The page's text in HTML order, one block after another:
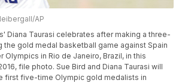
AP
Diana Taurasi celebrates after making a three-
the gold medal basketball game against Spain
Olympics in Rio de Janeiro, Brazil, in this
file photo. Sue Bird and Diana Taurasi will
first five-time Olympic gold medalists in